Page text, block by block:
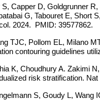
S, Capper D, Goldgrunner
G, Tabouret E, Short
2024. PMID: 39577862.
TJC, Pollom EL, Milano
contouring guidelines
K, Choudhury A. Zakimi
risk stratification.
S, Goudy L,